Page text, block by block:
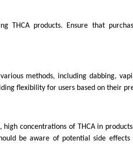
THCA products. Ensure that
methods, including dabbing,
flexibility for users based on their
concentrations of THCA in
be aware of potential side